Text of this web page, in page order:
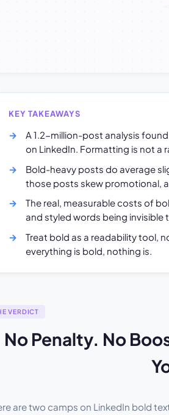
KEY TAKEAWAYS
A 1.2-million-post analysis found
on LinkedIn. Formatting is not a
Bold-heavy posts do average
those posts skew promotional,
The real, measurable costs of
and styled words being invisible
Treat bold as a readability tool,
everything is bold, nothing is.
VERDICT
No Penalty. No
are two camps on LinkedIn bold